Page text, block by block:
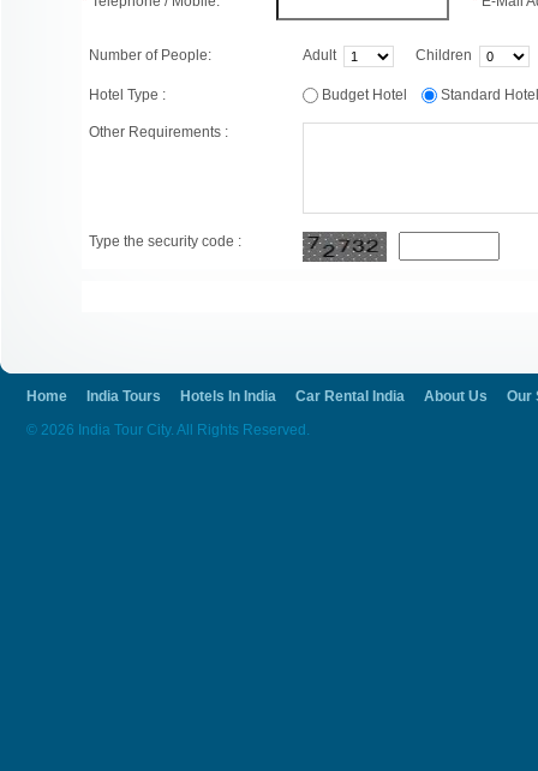
Number of People: Adult Children
Hotel Type : Budget Hotel Standard
Other Requirements :
Type the security code :
Home India Tours Hotels In India Car Rental India About Us
Our
© 2026 India Tour City. All Rights Reserved.